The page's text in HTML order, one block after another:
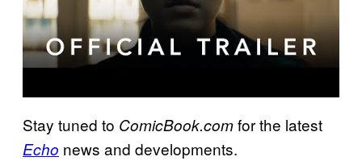
Stay tuned to ComicBook.comfor the latest
Echo news and developments.